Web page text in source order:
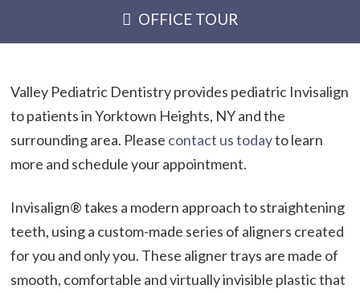
OFFICE TOUR
Valley Pediatric Dentistry provides pediatric Invisalign
to patients in Yorktown Heights, NY and the
surrounding area. Please contact us todayto learn
more and schedule your appointment.
Invisalign® takes a modern approach to straightening
teeth, using a custom-made series of aligners created
for you and only you. These aligner trays are made of
smooth, comfortable and virtually invisible plastic that